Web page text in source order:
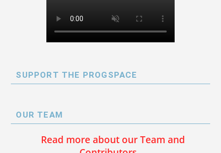
SUPPORT THE PROGSPACE
OUR TEAM
Read more about our Team and